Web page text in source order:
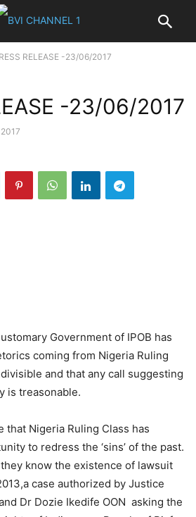
RELEASE -23/06/2017
-23/06/2017
Government of IPOB has
coming from Nigeria Ruling
and that any call suggesting
is treasonable.
that Nigeria Ruling Class has
to redress the ‘sins’ of the past.
know the existence of lawsuit
case authorized by Justice
Dr Dozie Ikedife OON asking the